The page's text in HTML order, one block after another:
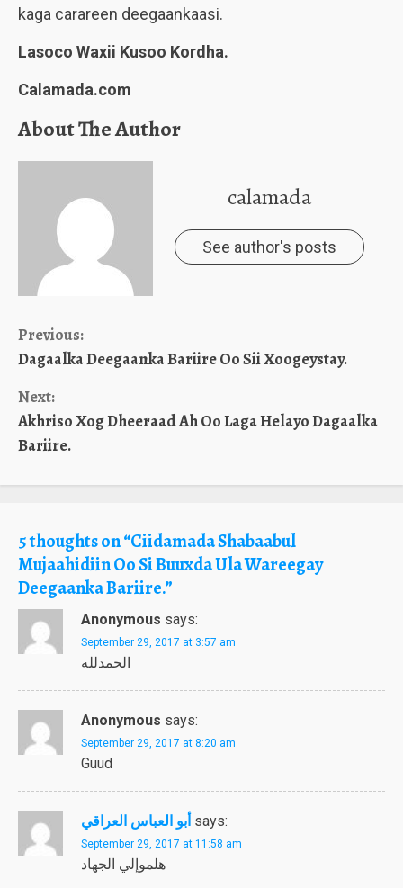
kaga carareen deegaankaasi.
Lasoco Waxii Kusoo Kordha.
Calamada.com
About The Author
calamada
See author's posts
Continue
Reading
Previous:
Dagaalka Deegaanka Bariire Oo Sii Xoogeystay.
Next:
Akhriso Xog Dheeraad Ah Oo Laga Helayo Dagaalka
Bariire.
5 thoughts on “Ciidamada Shabaabul
Mujaahidiin Oo Si Buuxda Ula Wareegay
Deegaanka Bariire.”
Anonymous says:
September 29, 2017 at 3:57 am
الحمدلله
Anonymous says:
September 29, 2017 at 8:20 am
Guud
أبو العباس العراقي says:
September 29, 2017 at 11:58 am
هلموإلي الجهاد